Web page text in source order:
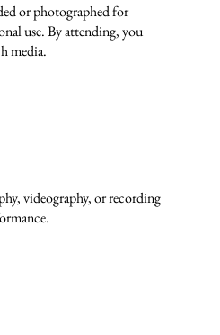
or photographed for
use. By attending, you
media.
videography, or recording